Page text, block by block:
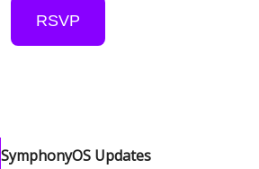
RSVP
SymphonyOS Updates